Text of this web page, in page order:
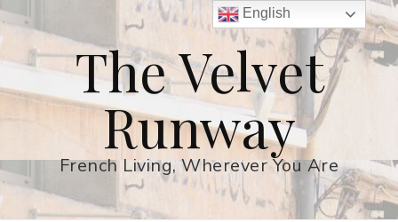
The Velvet
Runway
French Living, Wherever You Are
English